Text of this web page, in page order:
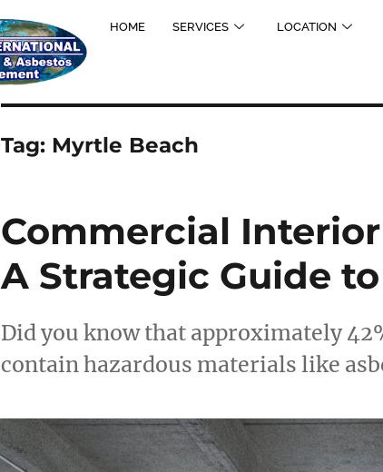
HOME SERVICES LOCATION
Tag: Myrtle Beach
Commercial
A Strategic Guide
Did you know that approximately
contain hazardous materials like